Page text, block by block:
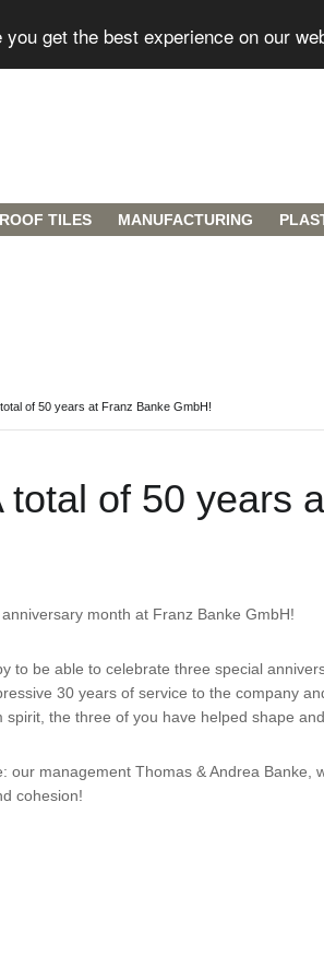
get the best experience on our
ROOF TILES MANUFACTURING
of 50 years at Franz Banke GmbH!
total of 50 years
month at Franz Banke GmbH!
to be able to celebrate three special
30 years of service to the company
spirit, the three of you have helped shape
our management Thomas & Andrea
cohesion!